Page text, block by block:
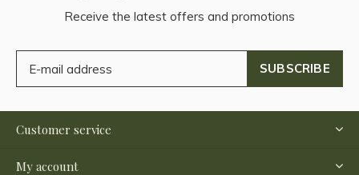
Receive the latest offers and promotions
SUBSCRIBE
Customer service
My account